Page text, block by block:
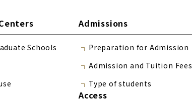
Schools
Admissions
Preparation for Admission
Admission and Tuition Fees
Type of students
Access